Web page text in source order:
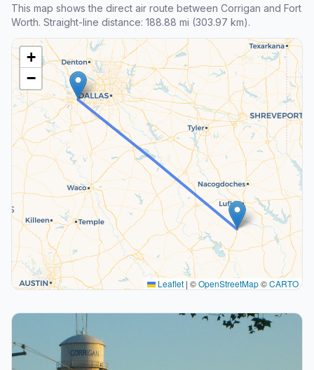
This map shows the direct air route between Corrigan and Fort
Worth. Straight-line distance: 188.88 mi (303.97 km).
+
−
Leaflet | ©OpenStreetMap©CARTO